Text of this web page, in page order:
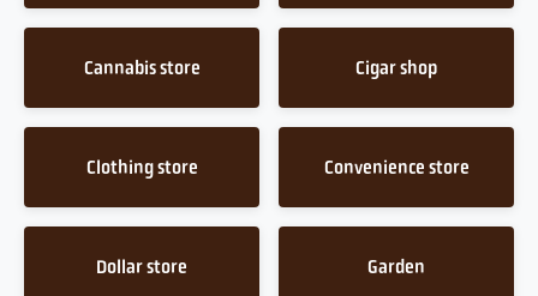
Cannabis store Cigar shop
Clothing store Convenience store
Dollar store Garden